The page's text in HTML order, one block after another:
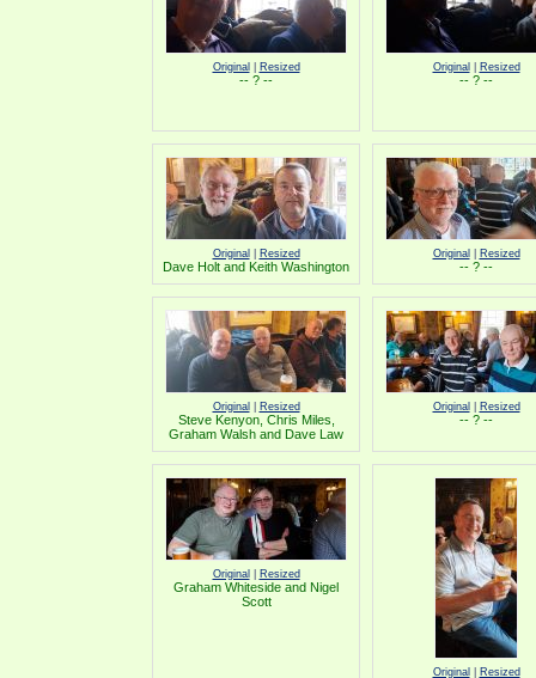
Original Resized
-- ? --
Original Resized
-- ? --
Original Resized
Dave Holt and Keith Washington
Original Resized
-- ? --
Original Resized
Steve Kenyon, Chris Miles,
Graham Walsh and Dave Law
Original Resized
-- ? --
Original Resized
Graham Whiteside and Nigel
Scott
Original Resized